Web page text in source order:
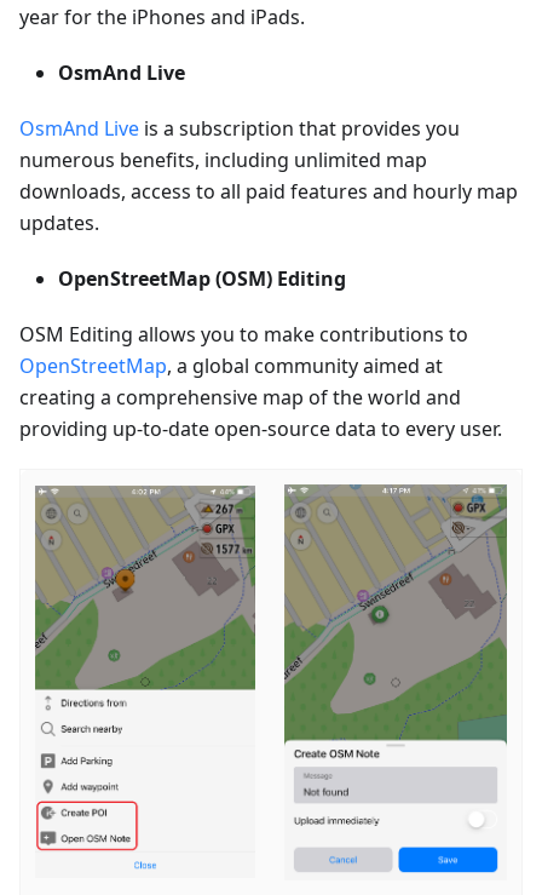
year for the iPhones and iPads.
OsmAnd Live
OsmAnd Live is a subscription that provides you
numerous benefits, including unlimited map
downloads, access to all paid features and hourly map
updates.
OpenStreetMap (OSM) Editing
OSM Editing allows you to make contributions to
OpenStreetMap, a global community aimed at
creating a comprehensive map of the world and
providing up-to-date open-source data to every user.